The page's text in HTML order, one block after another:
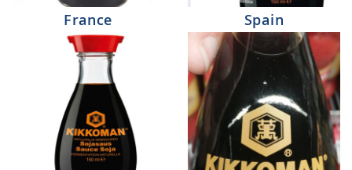
France Spain